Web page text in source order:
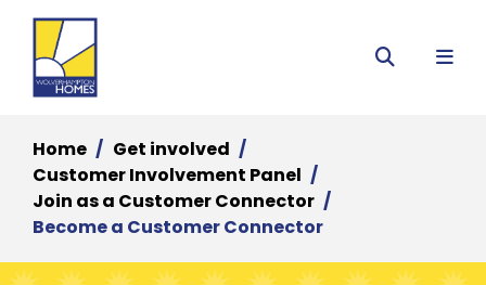
Search
Menu
Home
Get involved
Customer Involvement Panel
Join as a Customer Connector
Become a Customer Connector